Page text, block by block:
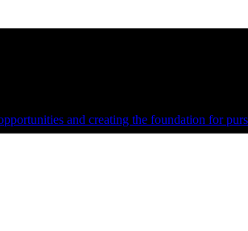
and creating the foundation for